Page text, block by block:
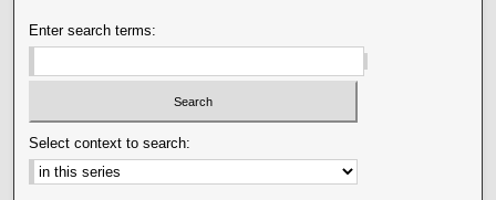
Enter search terms:
Select context to search: